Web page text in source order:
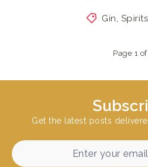
Gin Spirits
Page 1 of
Get the latest posts